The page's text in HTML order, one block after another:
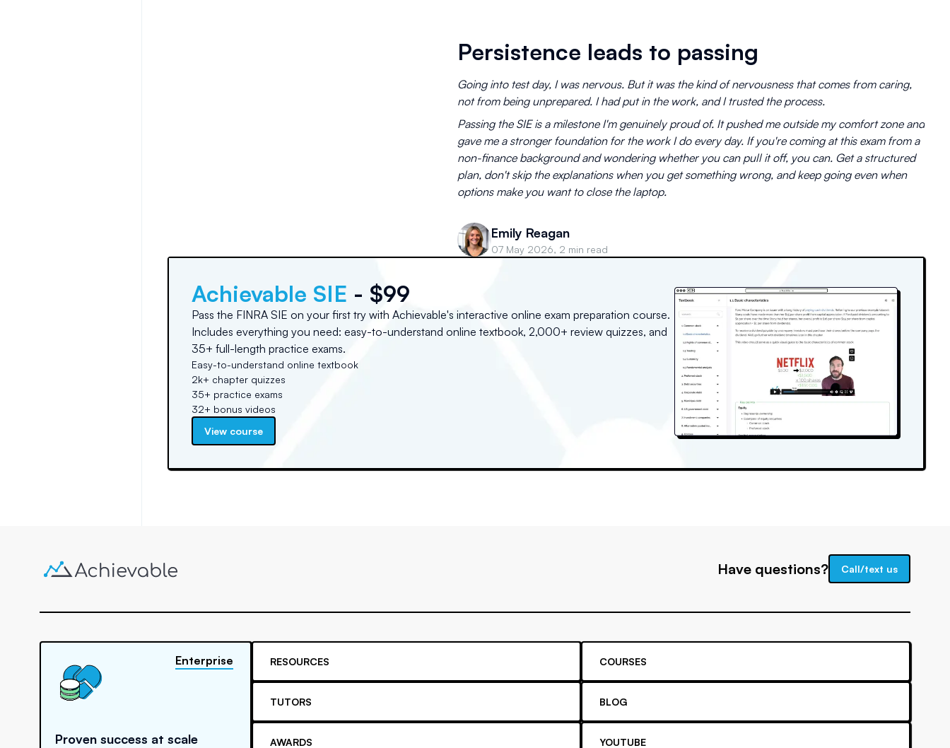
Persistence leads to passing
Going into test day, I was nervous. But it was the kind of nervousness that comes from caring,
not from being unprepared. I had put in the work, and I trusted the process.
Passing the SIE is a milestone I'm genuinely proud of. It pushed me outside my comfort zone and
gave me a stronger foundation for the work I do every day. If you're coming at this exam from a
non-finance background and wondering whether you can pull it off, you can. Get a structured
plan, don't skip the explanations when you get something wrong, and keep going even when
options make you want to close the laptop.
Emily Reagan
07 May 2026, 2 min read
Achievable SIE - $99
Pass the FINRA SIE on your first try with Achievable's interactive online exam preparation course.
Includes everything you need: easy-to-understand online textbook, 2,000+ review quizzes, and
35+ full-length practice exams.
Easy-to-understand online textbook
2k+ chapter quizzes
35+ practice exams
32+ bonus videos
View course
Have questions? Call/text us
Proven success at scale
Enterprise RESOURCES
TUTORS
AWARDS
COURSES
BLOG
YOUTUBE